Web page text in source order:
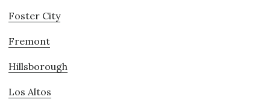
Foster City
Fremont
Hillsborough
Los Altos